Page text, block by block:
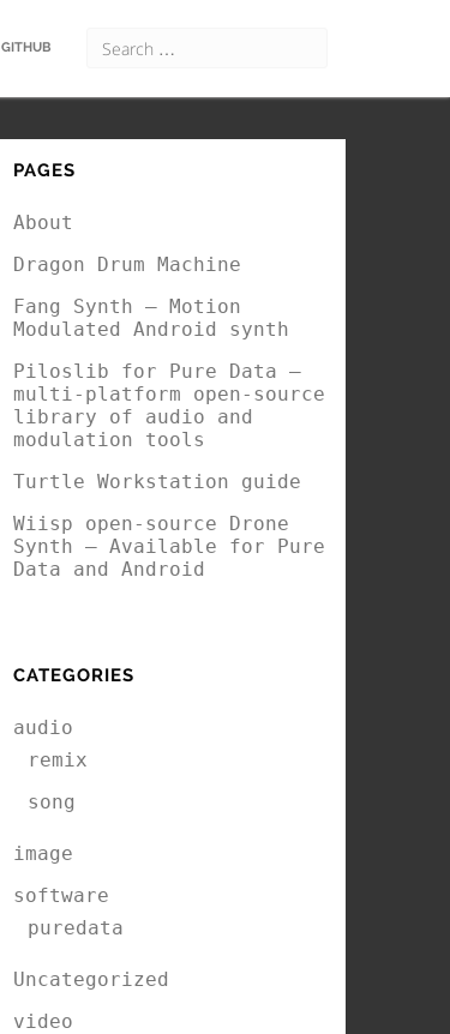
GITHUB
PAGES
About
Dragon Drum Machine
Fang Synth – Motion
Modulated Android synth
Piloslib for Pure Data –
multi-platform open-source
library of audio and
modulation tools
Turtle Workstation guide
Wiisp open-source Drone
Synth – Available for Pure
Data and Android
CATEGORIES
audio
remix
song
image
software
puredata
Uncategorized
video